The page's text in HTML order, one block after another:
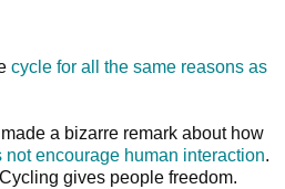
cycle for all the same reasons as
a bizarre remark about how
not encourage human interaction.
gives people freedom.